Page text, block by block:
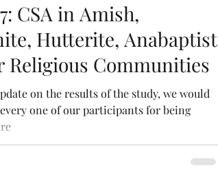
CSA in Amish,
Hutterite, Anabaptist
Religious Communities
on the results of the study, we would
one of our participants for being